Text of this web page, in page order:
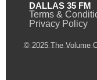
DALLAS 35 FM
Terms &
Privacy Policy
© 2025 The Volume